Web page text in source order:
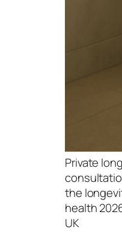
Private
the
health
UK